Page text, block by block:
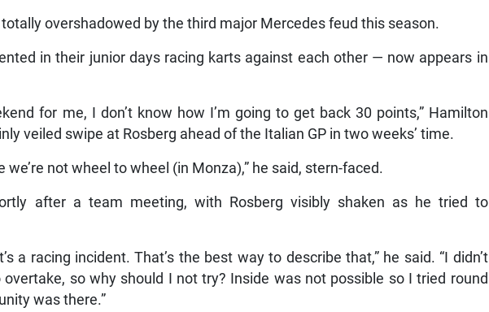
totally overshadowed by the third major Mercedes feud this season.
in their junior days racing karts against each other — now appears in
for me, I don’t know how I’m going to get back 30 points,” Hamilton
veiled swipe at Rosberg ahead of the Italian GP in two weeks’ time.
we’re not wheel to wheel (in Monza),” he said, stern-faced.
after a team meeting, with Rosberg visibly shaken as he tried to
a racing incident. That’s the best way to describe that,” he said. “I didn’t
so why should I not try? Inside was not possible so I tried round
was there.”